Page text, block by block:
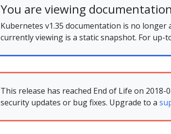
You are viewing
Kubernetes v1.35 documentation is no longer
currently viewing is a static snapshot. For up-
This release has reached End of Life on
security updates or bug fixes. Upgrade to a